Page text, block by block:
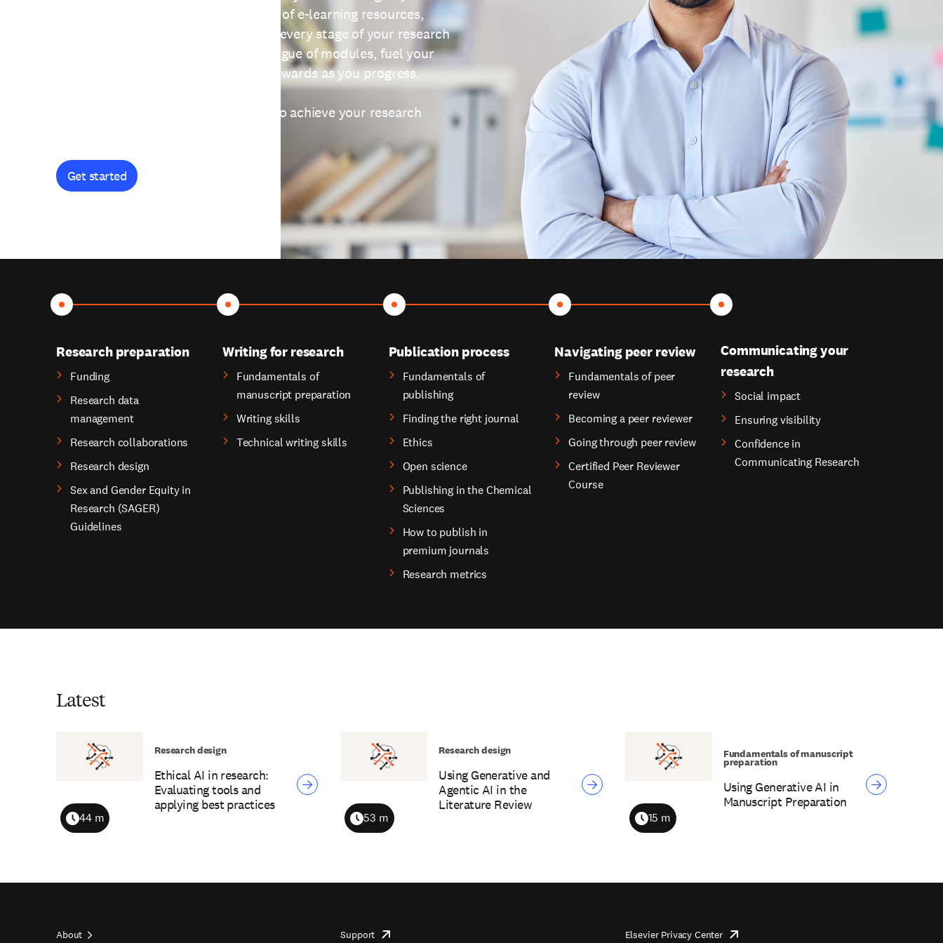
providing free access to a wide range of e-learning resources,
thoughtfully designed to help you at every stage of your research
journey. Explore our extensive catalogue of modules, fuel your
curiosity, and earn certificates and rewards as you progress.
Get started and let's work together to achieve your research
Get started
Research preparation
Funding
Research data
management
Research collaborations
Research design
Sex and Gender Equity in
Research (SAGER)
Guidelines
Writing for research
Fundamentals of
manuscript preparation
Writing skills
Technical writing skills
Publication process
Fundamentals of
publishing
Finding the right journal
Ethics
Open science
Publishing in the Chemical
Sciences
How to publish in
premium journals
Research metrics
Navigating peer review
Fundamentals of peer
review
Becoming a peer reviewer
Going through peer review
Certified Peer Reviewer
Course
Communicating your
research
Social impact
Ensuring visibility
Confidence in
Communicating Research
Latest
Ethical AI in research:
Evaluating tools and
applying best practices
Duration
44 m
Research design
Using Generative and
Agentic AI in the
Literature Review
Duration
53 m
Research design
Using Generative AI in
Manuscript Preparation
Duration
15 m
Fundamentals of manuscript
preparation
About Support opens Elsevier Privacy Centeropens